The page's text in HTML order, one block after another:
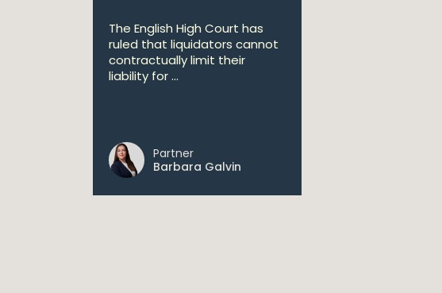
The English High Court has
ruled that liquidators cannot
contractually limit their
liability for ...
Partner
Barbara Galvin